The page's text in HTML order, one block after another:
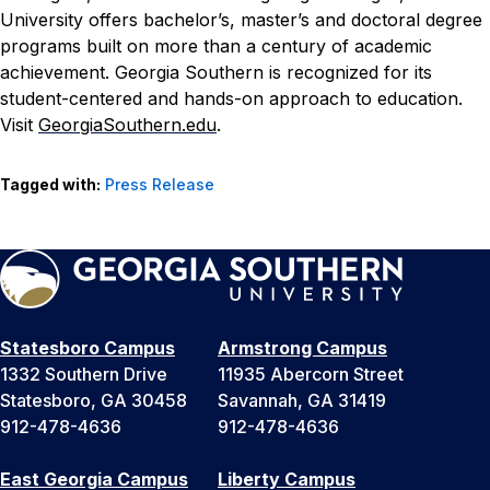
University offers bachelor’s, master’s and doctoral degree
programs built on more than a century of academic
achievement. Georgia Southern is recognized for its
student-centered and hands-on approach to education.
Visit GeorgiaSouthern.edu.
Tagged with: Press Release
Statesboro Campus
1332 Southern Drive
Statesboro, GA 30458
912-478-4636
Armstrong Campus
11935 Abercorn Street
Savannah, GA 31419
912-478-4636
East Georgia Campus
Liberty Campus